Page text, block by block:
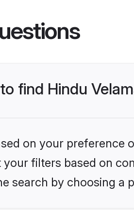
find Hindu
on your preference
filters based on
search by choosing a